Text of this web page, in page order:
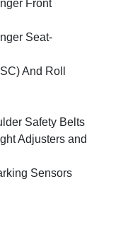
Front
Seat-
And Roll
Safety Belts
Adjusters and
Sensors